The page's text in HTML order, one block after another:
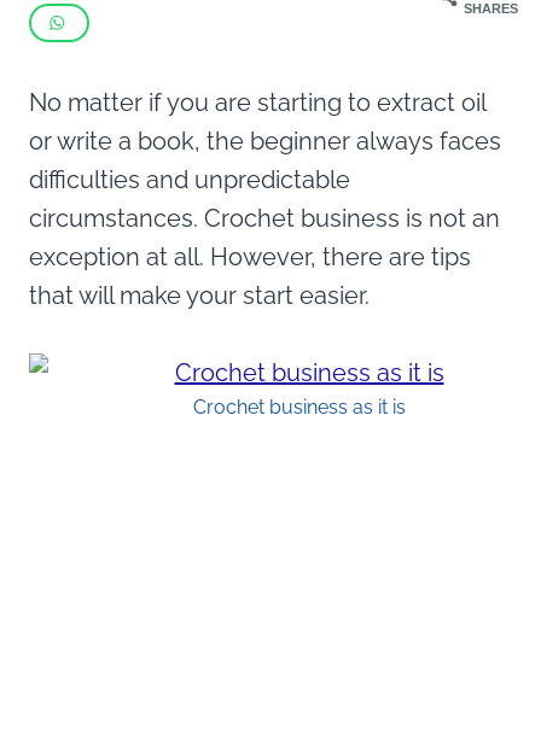
SHARES
No matter if you are starting to extract oil
or write a book, the beginner always faces
difficulties and unpredictable
circumstances. Crochet business is not an
exception at all. However, there are tips
that will make your start easier.
Crochet business as it is